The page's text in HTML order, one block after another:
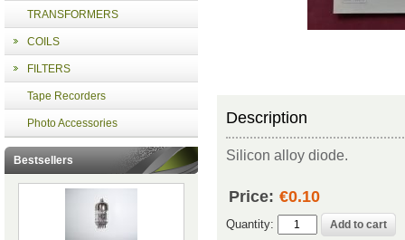
TRANSFORMERS
COILS
FILTERS
Tape Recorders
Photo Accessories
Bestsellers
Description
Silicon alloy diode.
Price: €0.10
Quantity: